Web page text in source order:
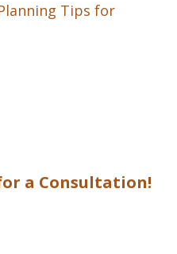
Tips for
a Consultation!